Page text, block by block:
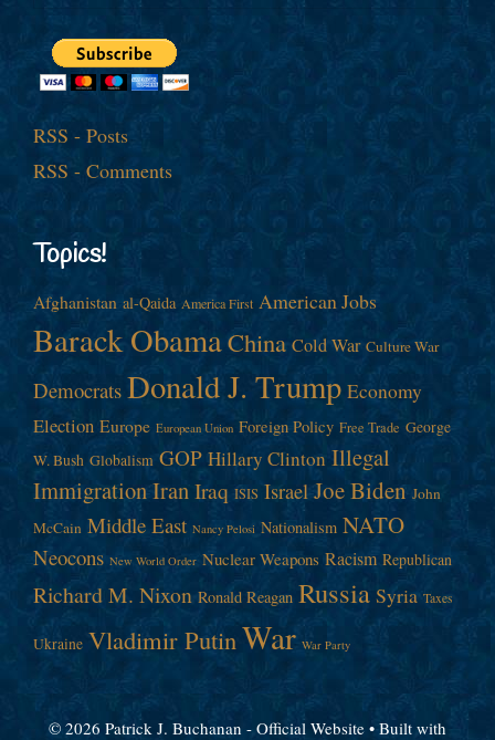
RSS - Posts
RSS - Comments
Topics!
Afghanistan al-Qaida America First American Jobs
Barack ObamaChina Cold War Culture War
Democrats Donald J. Trump Economy
Election Europe European Union Foreign Policy Free Trade George
W. Bush Globalism GOP Hillary Clinton Illegal
ImmigrationIranIraq ISIS Israel Joe Biden John
McCain Middle East Nancy Pelosi Nationalism NATO
Neocons New World Order Nuclear Weapons Racism Republican
Richard M. Nixon Ronald Reagan Russia Syria Taxes
Ukraine Vladimir PutinWar War Party
© 2026 Patrick J. Buchanan - Official Website • Built with